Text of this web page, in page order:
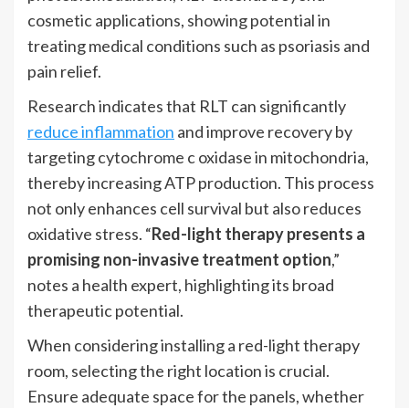
cosmetic applications, showing potential in
treating medical conditions such as psoriasis and
pain relief.
Research indicates that RLT can significantly
reduce inflammation and improve recovery by
targeting cytochrome c oxidase in mitochondria,
thereby increasing ATP production. This process
not only enhances cell survival but also reduces
oxidative stress. “Red-light therapy presents a
promising non-invasive treatment option,”
notes a health expert, highlighting its broad
therapeutic potential.
When considering installing a red-light therapy
room, selecting the right location is crucial.
Ensure adequate space for the panels, whether